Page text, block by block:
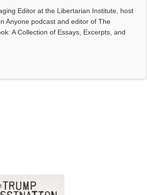
Editor at the Libertarian Institute, host
Anyone podcast and editor of The
A Collection of Essays, Excerpts, and